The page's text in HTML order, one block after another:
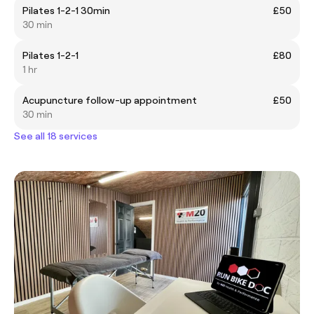
Pilates 1-2-1 30min
£50
30 min
Pilates 1-2-1
£80
1 hr
Acupuncture follow-up appointment
£50
30 min
See all 18 services